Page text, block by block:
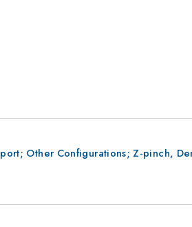
Other Configurations; Z-pinch,